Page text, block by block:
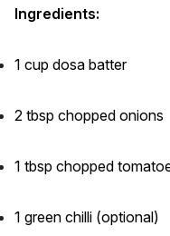
Ingredients:
1 cup dosa batter
2 tbsp chopped onions
1 tbsp chopped
1 green chilli (optional)